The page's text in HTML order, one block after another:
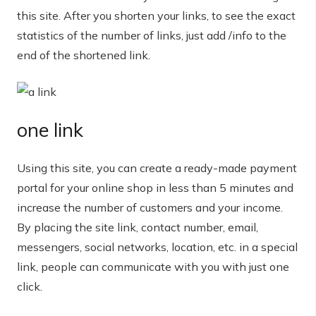
this site. After you shorten your links, to see the exact
statistics of the number of links, just add /info to the
end of the shortened link.
one link
Using this site, you can create a ready-made payment
portal for your online shop in less than 5 minutes and
increase the number of customers and your income.
By placing the site link, contact number, email,
messengers, social networks, location, etc. in a special
link, people can communicate with you with just one
click.